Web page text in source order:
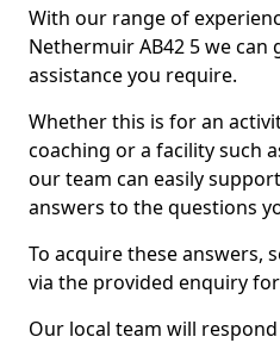
With our range of
Nethermuir AB42 5 we
assistance you require.
Whether this is for an
coaching or a facility such
our team can easily
answers to the questions
To acquire these answers,
via the provided enquiry
Our local team will